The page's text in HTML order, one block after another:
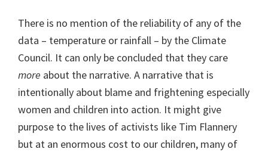
There is no mention of the reliability of any of the
data – temperature or rainfall – by the Climate
Council. It can only be concluded that they care
more about the narrative. A narrative that is
intentionally about blame and frightening especially
women and children into action. It might give
purpose to the lives of activists like Tim Flannery
but at an enormous cost to our children, many of